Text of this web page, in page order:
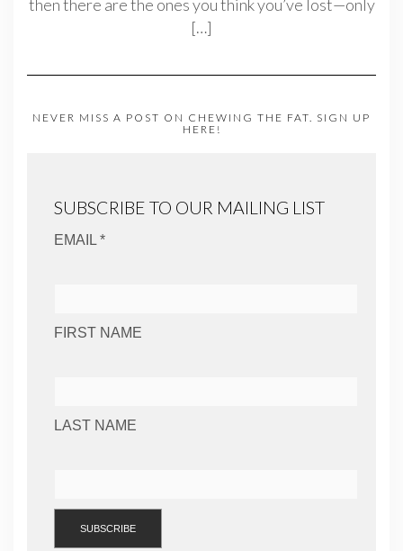
then there are the ones you think you’ve lost—only
[…]
NEVER MISS A POST ON CHEWING THE FAT. SIGN UP
HERE!
SUBSCRIBE TO OUR MAILING LIST
EMAIL *
FIRST NAME
LAST NAME